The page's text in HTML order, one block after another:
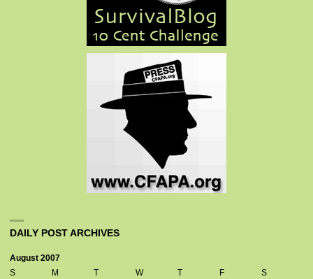
DAILY POST ARCHIVES
August 2007
S
M T W T F
S